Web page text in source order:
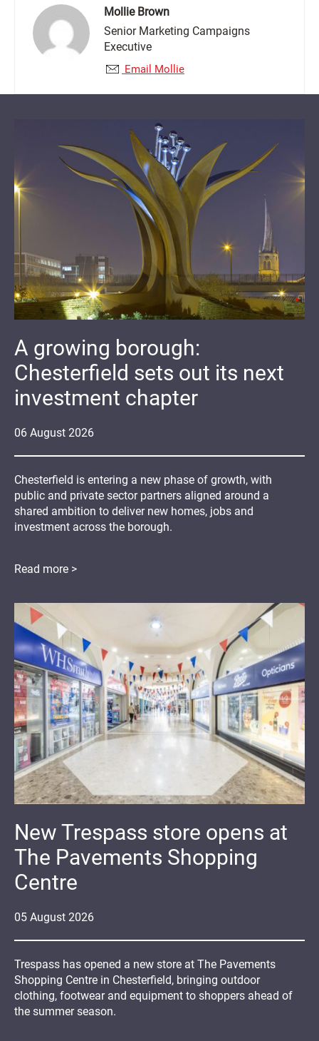
Mollie Brown
Senior Marketing Campaigns
Executive
Email Mollie
06 August 2026
A growing borough:
Chesterfield sets out its next
investment chapter
Chesterfield is entering a new phase of growth, with
public and private sector partners aligned around a
shared ambition to deliver new homes, jobs and
investment across the borough.
Read more >
05 August 2026
New Trespass store opens at
The Pavements Shopping
Centre
Trespass has opened a new store at The Pavements
Shopping Centre in Chesterfield, bringing outdoor
clothing, footwear and equipment to shoppers ahead of
the summer season.